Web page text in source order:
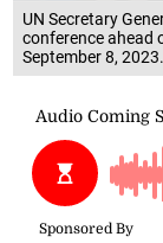
UN Secretary
conference ahead
September 8,